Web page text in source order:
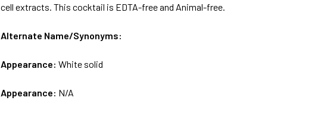
cell extracts. This cocktail is EDTA-free and Animal-free.
Alternate Name/Synonyms:
Appearance:White solid
Appearance: N/A